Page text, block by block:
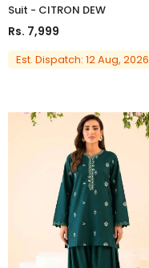
Suit - CITRON DEW
Rs. 7,999
Est. Dispatch: 12 Aug, 2026